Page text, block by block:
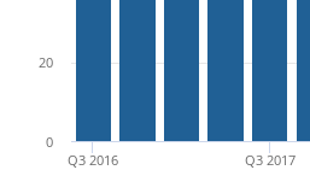
Q3 2016 Q3 2017
0
20